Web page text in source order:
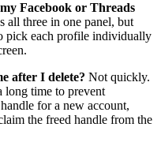
Facebook or Threads
all three in one panel, but
pick each profile individually
after I delete? Not quickly.
long time to prevent
for a new account,
the freed handle from the